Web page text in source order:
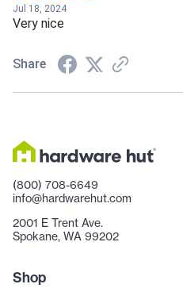
Jul 18, 2024
Very nice
Share
(800) 708-6649
info@hardwarehut.com
2001 E Trent Ave.
Spokane, WA 99202
Shop